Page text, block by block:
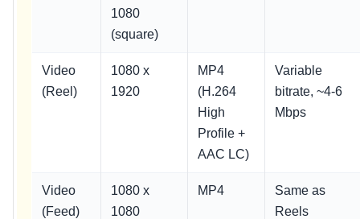
1080
(square)
Video
(Reel)
1080 x
1920
MP4
(H.264
High
Profile +
AAC LC)
Variable
bitrate, ~4-6
Mbps
Video
(Feed)
1080 x
1080
MP4
Same as
Reels